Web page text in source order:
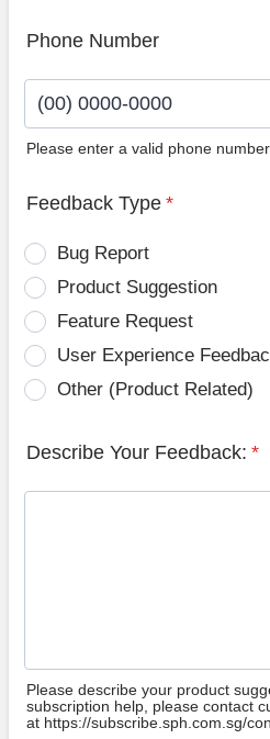
Phone Number
Please enter a valid phone
Feedback Type *
Bug Report
Product Suggestion
Feature Request
User Experience
Other (Product Related)
Describe Your Feedback: *
Please describe your product
subscription help, please contact
at https://subscribe.sph.com.sg/